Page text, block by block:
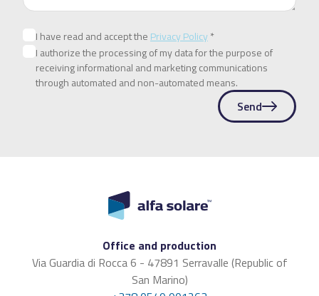
I have read and accept the Privacy Policy*
I authorize the processing of my data for the purpose of
receiving informational and marketing communications
through automated and non-automated means.
Send
Office and production
Via Guardia di Rocca 6 - 47891 Serravalle (Republic of
San Marino)